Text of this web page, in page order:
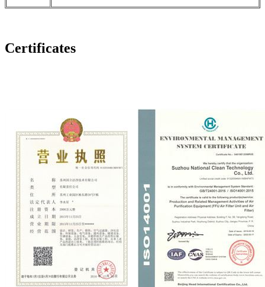
Certificates